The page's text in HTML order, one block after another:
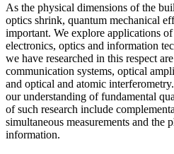
As the physical dimensions of the
optics shrink, quantum mechanical
important. We explore applications
electronics, optics and information
we have researched in this respect
communication systems, optical
and optical and atomic
our understanding of fundamental
of such research include
simultaneous measurements and the
information.